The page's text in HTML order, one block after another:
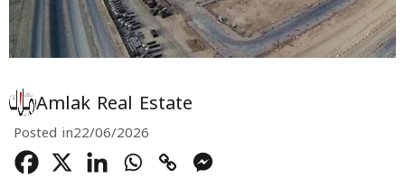
Amlak Real Estate
Posted in22/06/2026